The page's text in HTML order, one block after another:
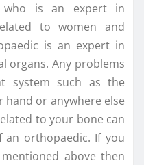
who is an expert in
to women and
is an expert in
organs. Any problems
system such as the
hand or anywhere else
to your bone can
orthopaedic. If you
above then